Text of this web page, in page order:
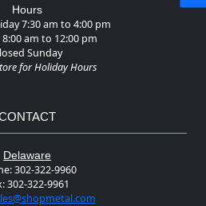
Hours
7:30 am to 4:00 pm
am to 12:00 pm
Sunday
for Holiday Hours
Delaware
302-322-9960
302-322-9961